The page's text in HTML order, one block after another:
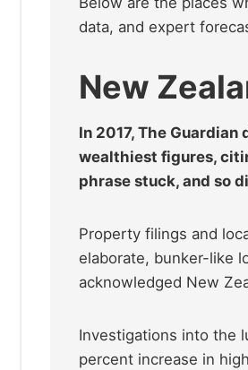
data, and expert
New
In 2017, The Guardian
wealthiest figures,
phrase stuck, and so
Property filings and
elaborate, bunker-like
acknowledged New
Investigations into the
percent increase in